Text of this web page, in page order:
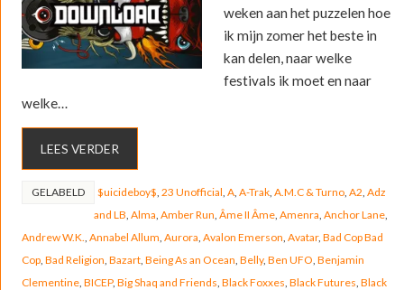
weken aan het puzzelen hoe
ik mijn zomer het beste in
kan delen, naar welke
festivals ik moet en naar
welke…
LEES VERDER
GELABELD $uicideboy$ 23 Unofficial A, A-Trak, A.M.C & Turno, A2 Adz
and LB Alma Amber Run Âme II Âme, Amenra Anchor Lane,
Andrew W.K. Annabel Allum Aurora Avalon Emerson Avatar, Bad Cop Bad
Cop, Bad Religion Bazart, Being As an Ocean Belly, Ben UFO Benjamin
Clementine, BICEP, Big Shaq and Friends Black Foxxes Black Futures Black